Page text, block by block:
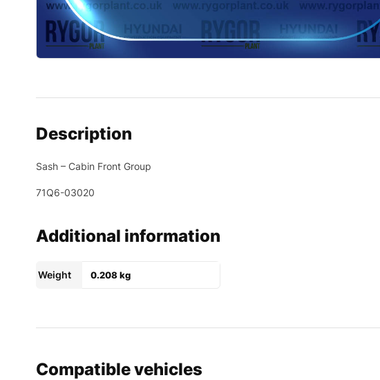
Description
Sash – Cabin Front Group
71Q6-03020
Additional information
Weight 0.208 kg
Compatible vehicles